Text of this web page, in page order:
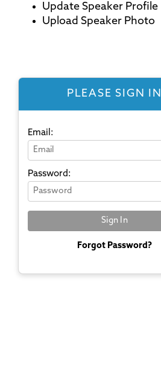
PLEASE SIGN IN
Email:
Password:
Forgot Password?
Update Speaker Profile
Upload Speaker Photo